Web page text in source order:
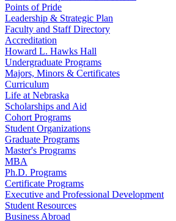
Points of Pride
Leadership & Strategic Plan
Faculty and Staff Directory
Accreditation
Howard L. Hawks Hall
Undergraduate Programs
Majors, Minors & Certificates
Curriculum
Life at Nebraska
Scholarships and Aid
Cohort Programs
Student Organizations
Graduate Programs
Master's Programs
MBA
Ph.D. Programs
Certificate Programs
Executive and Professional Development
Student Resources
Business Abroad